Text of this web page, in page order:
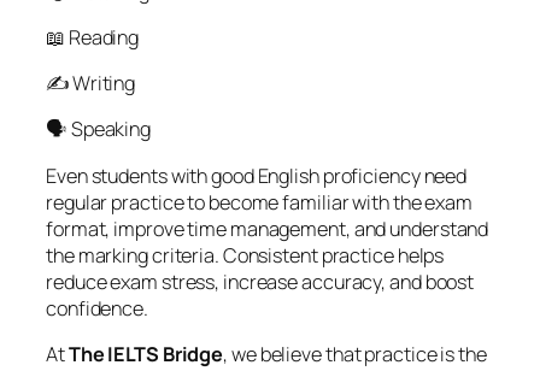
📖 Reading
✍️ Writing
🗣️ Speaking
Even students with good English proficiency need
regular practice to become familiar with the exam
format, improve time management, and understand
the marking criteria. Consistent practice helps
reduce exam stress, increase accuracy, and boost
confidence.
AtThe IELTS Bridge, we believe that practice is the